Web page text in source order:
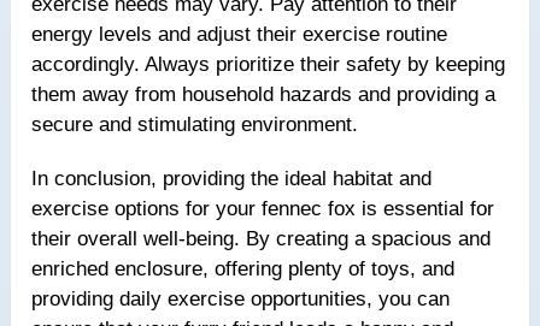
energy levels and adjust their exercise routine
accordingly. Always prioritize their safety by keeping
them away from household hazards and providing a
secure and stimulating environment.
In conclusion, providing the ideal habitat and
exercise options for your fennec fox is essential for
their overall well-being. By creating a spacious and
enriched enclosure, offering plenty of toys, and
providing daily exercise opportunities, you can